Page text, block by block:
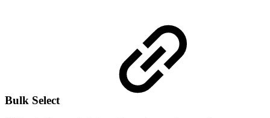
Bulk Select